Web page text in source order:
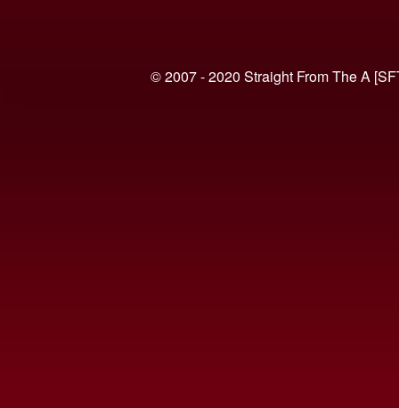
© 2007 - 2020 Straight From The A